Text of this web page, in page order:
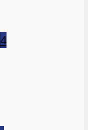
4